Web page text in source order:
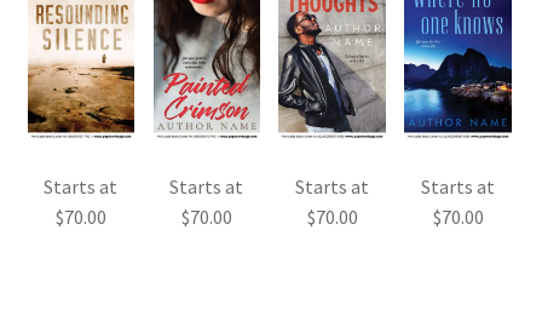
Starts at
$70.00
Starts at
$70.00
Starts at
$70.00
Starts at
$70.00